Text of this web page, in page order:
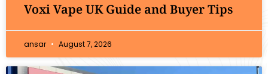
Voxi Vape UK Guide and Buyer Tips
ansar August 7, 2026